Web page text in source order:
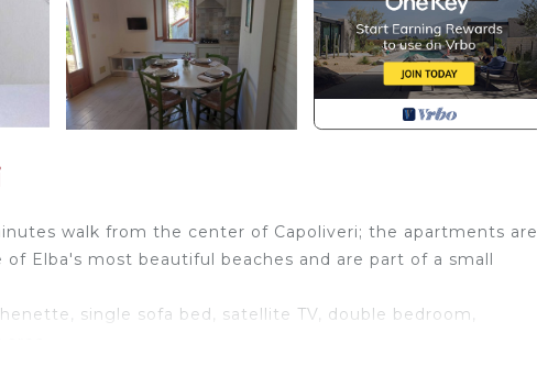
walk from the center of Capoliveri; the apartments are
Elba's most beautiful beaches and are part of a small
single sofa bed, satellite TV, double bedroom,